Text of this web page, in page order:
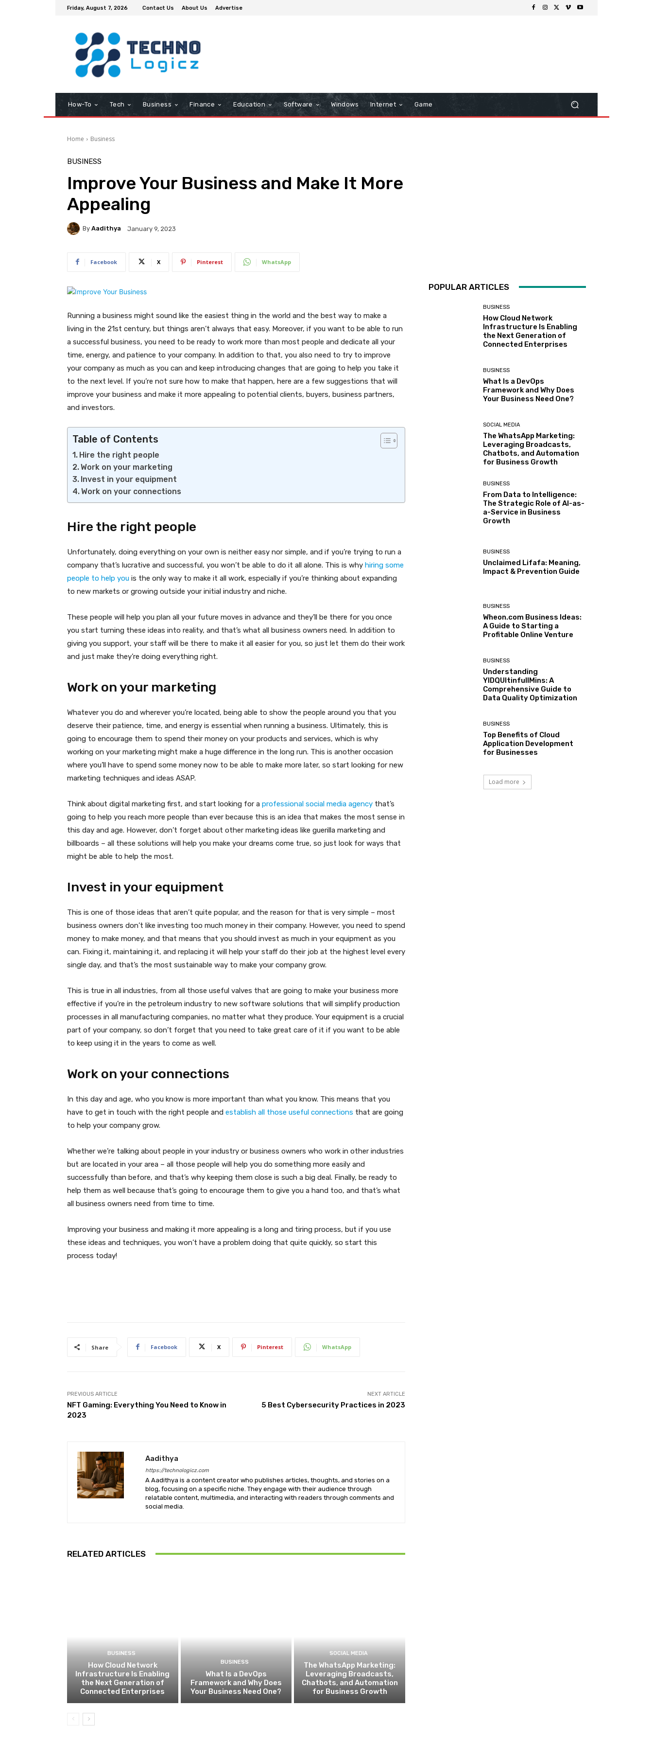
Friday, August 7, 2026 Contact Us About Us Advertise
How-To Tech Business Finance Education Software Windows Internet Game
Home Business
BUSINESS
Improve Your Business and Make It More
Appealing
By Aadithya January 9, 2023
Facebook X Pinterest WhatsApp
Running a business might sound like the easiest thing in the world and the best way to make a
living in the 21st century, but things aren’t always that easy. Moreover, if you want to be able to run
a successful business, you need to be ready to work more than most people and dedicate all your
time, energy, and patience to your company. In addition to that, you also need to try to improve
your company as much as you can and keep introducing changes that are going to help you take it
to the next level. If you’re not sure how to make that happen, here are a few suggestions that will
improve your business and make it more appealing to potential clients, buyers, business partners,
and investors.
Table of Contents
Hire the right people
Work on your marketing
Invest in your equipment
Work on your connections
Hire the right people
Unfortunately, doing everything on your own is neither easy nor simple, and if you’re trying to run a
company that’s lucrative and successful, you won’t be able to do it all alone. This is why hiring some
people to help you is the only way to make it all work, especially if you’re thinking about expanding
to new markets or growing outside your initial industry and niche.
These people will help you plan all your future moves in advance and they’ll be there for you once
you start turning these ideas into reality, and that’s what all business owners need. In addition to
giving you support, your staff will be there to make it all easier for you, so just let them do their work
and just make they’re doing everything right.
Work on your marketing
Whatever you do and wherever you’re located, being able to show the people around you that you
deserve their patience, time, and energy is essential when running a business. Ultimately, this is
going to encourage them to spend their money on your products and services, which is why
working on your marketing might make a huge difference in the long run. This is another occasion
where you’ll have to spend some money now to be able to make more later, so start looking for new
marketing techniques and ideas ASAP.
Think about digital marketing first, and start looking for a professional social media agency that’s
going to help you reach more people than ever because this is an idea that makes the most sense in
this day and age. However, don’t forget about other marketing ideas like guerilla marketing and
billboards – all these solutions will help you make your dreams come true, so just look for ways that
might be able to help the most.
Invest in your equipment
This is one of those ideas that aren’t quite popular, and the reason for that is very simple – most
business owners don’t like investing too much money in their company. However, you need to spend
money to make money, and that means that you should invest as much in your equipment as you
can. Fixing it, maintaining it, and replacing it will help your staff do their job at the highest level every
single day, and that’s the most sustainable way to make your company grow.
This is true in all industries, from all those useful valves that are going to make your business more
effective if you’re in the petroleum industry to new software solutions that will simplify production
processes in all manufacturing companies, no matter what they produce. Your equipment is a crucial
part of your company, so don’t forget that you need to take great care of it if you want to be able
to keep using it in the years to come as well.
Work on your connections
In this day and age, who you know is more important than what you know. This means that you
have to get in touch with the right people and establish all those useful connections that are going
to help your company grow.
Whether we’re talking about people in your industry or business owners who work in other industries
but are located in your area – all those people will help you do something more easily and
successfully than before, and that’s why keeping them close is such a big deal. Finally, be ready to
help them as well because that’s going to encourage them to give you a hand too, and that’s what
all business owners need from time to time.
Improving your business and making it more appealing is a long and tiring process, but if you use
these ideas and techniques, you won’t have a problem doing that quite quickly, so start this
process today!
Share Facebook X Pinterest WhatsApp
PREVIOUS ARTICLE
NFT Gaming: Everything You Need to Know in
2023
NEXT ARTICLE
5 Best Cybersecurity Practices in 2023
Aadithya
https://technologicz.com
A Aadithya is a content creator who publishes articles, thoughts, and stories on a
blog, focusing on a specific niche. They engage with their audience through
relatable content, multimedia, and interacting with readers through comments and
social media.
RELATED ARTICLES
BUSINESS
How Cloud Network
Infrastructure Is Enabling
the Next Generation of
Connected Enterprises
BUSINESS
What Is a DevOps
Framework and Why Does
Your Business Need One?
SOCIAL MEDIA
The WhatsApp Marketing:
Leveraging Broadcasts,
Chatbots, and Automation
for Business Growth
POPULAR ARTICLES
BUSINESS
How Cloud Network
Infrastructure Is Enabling
the Next Generation of
Connected Enterprises
BUSINESS
What Is a DevOps
Framework and Why Does
Your Business Need One?
SOCIAL MEDIA
The WhatsApp Marketing:
Leveraging Broadcasts,
Chatbots, and Automation
for Business Growth
BUSINESS
From Data to Intelligence:
The Strategic Role of AI-as-
a-Service in Business
Growth
BUSINESS
Unclaimed Lifafa: Meaning,
Impact & Prevention Guide
BUSINESS
Wheon.com Business Ideas:
A Guide to Starting a
Profitable Online Venture
BUSINESS
Understanding
YIDQUltinfullMins: A
Comprehensive Guide to
Data Quality Optimization
BUSINESS
Top Benefits of Cloud
Application Development
for Businesses
Load more